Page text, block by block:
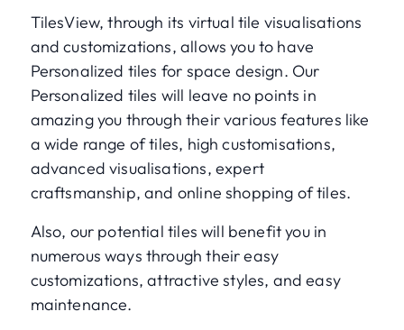
TilesView, through its virtual tile visualisations
and customizations, allows you to have
Personalized tiles for space design. Our
Personalized tiles will leave no points in
amazing you through their various features like
a wide range of tiles, high customisations,
advanced visualisations, expert
craftsmanship, and online shopping of tiles.
Also, our potential tiles will benefit you in
numerous ways through their easy
customizations, attractive styles, and easy
maintenance.